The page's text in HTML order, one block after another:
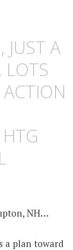
JUST A
LOTS
NH…
a plan toward